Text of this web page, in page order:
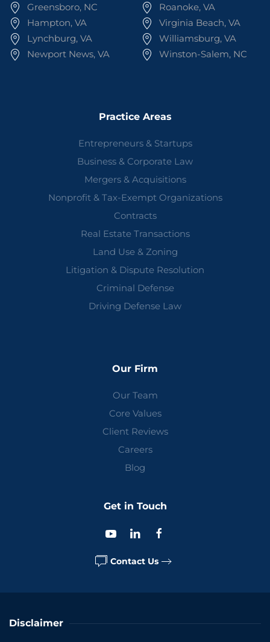
Greensboro, NC
Hampton, VA
Lynchburg, VA
Newport News, VA
Roanoke, VA
Virginia Beach, VA
Williamsburg, VA
Winston-Salem, NC
Practice Areas
Entrepreneurs & Startups
Business & Corporate Law
Mergers & Acquisitions
Nonprofit & Tax-Exempt Organizations
Contracts
Real Estate Transactions
Land Use & Zoning
Litigation & Dispute Resolution
Criminal Defense
Driving Defense Law
Our Firm
Our Team
Core Values
Client Reviews
Careers
Blog
Get in Touch
Contact Us
Disclaimer